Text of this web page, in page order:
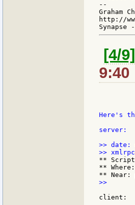
--
Graham
http://
[4/9]
9:40
Here's
server:
>> date:
** Script
**
>>
client: